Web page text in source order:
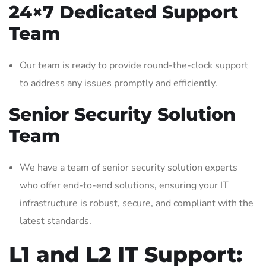
24×7 Dedicated Support
Team
Our team is ready to provide round-the-clock support
to address any issues promptly and efficiently.
Senior Security Solution
Team
We have a team of senior security solution experts
who offer end-to-end solutions, ensuring your IT
infrastructure is robust, secure, and compliant with the
latest standards.
L1 and L2 IT Support: